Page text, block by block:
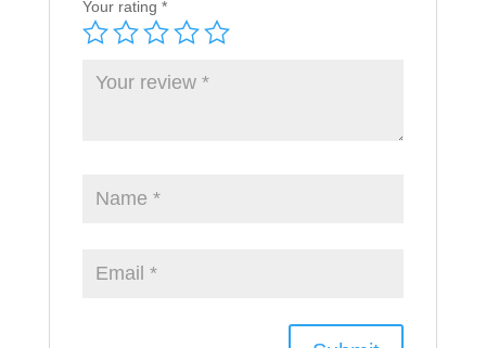
Your rating *